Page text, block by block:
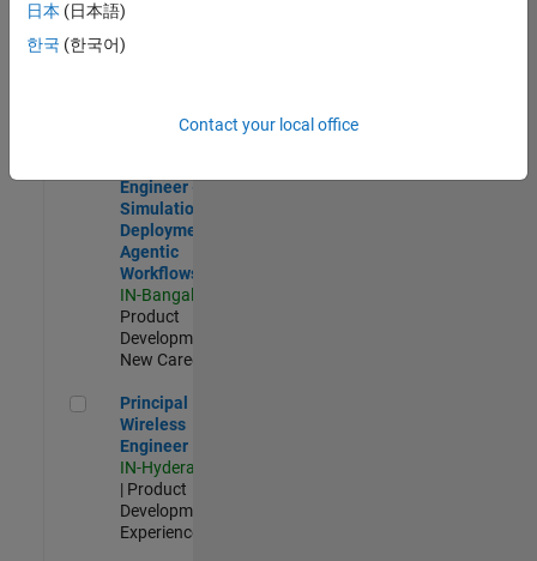
Complier
Technologies
IN-Bangalore
New Career
Engineer -
Simulation
Deployment
Agentic
Workflows
IN-Bangalore
Product
Development |
New Career
Principal Wireless Engineer
Principal
Wireless
Engineer
IN-Hyderabad
| Product
Development |
Experienced
日本 (日本語)
한국 (한국어)
Contact your local office